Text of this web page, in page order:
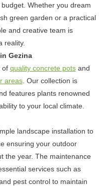
Whether you dream
green garden or a practical
and creative team is
reality.
Gezina
of quality concrete potsand
areas. Our collection is
features plants renowned
to your local climate.
landscape installation to
ensuring your outdoor
the year. The maintenance
services such as
pest control to maintain